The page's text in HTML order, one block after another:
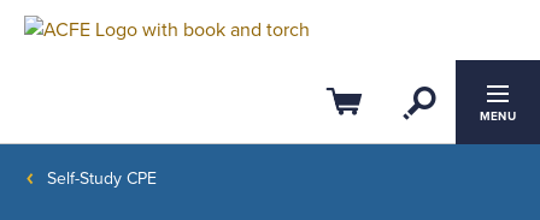
Cart OpenMENU
Self-Study CPE